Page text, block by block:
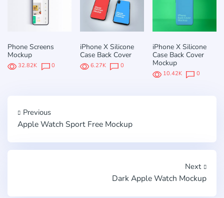
Phone Screens
Mockup
32.82K 0
iPhone X Silicone
Case Back Cover
6.27K 0
iPhone X Silicone
Case Back Cover
Mockup
10.42K 0
Previous
Apple Watch Sport Free Mockup
Next
Dark Apple Watch Mockup